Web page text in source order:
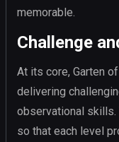
memorable.
Challenge
At its core, Garten
delivering
observational skills.
so that each level